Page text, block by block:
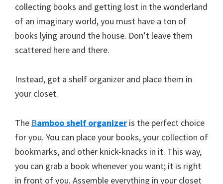
collecting books and getting lost in the wonderland
of an imaginary world, you must have a ton of
books lying around the house. Don’t leave them
scattered here and there.
Instead, get a shelf organizer and place them in
your closet.
The Bamboo shelf organizer is the perfect choice
for you. You can place your books, your collection of
bookmarks, and other knick-knacks in it. This way,
you can grab a book whenever you want; it is right
in front of you. Assemble everything in your closet